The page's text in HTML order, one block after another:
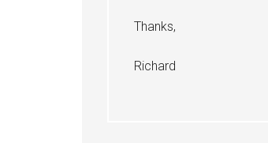
Thanks,
Richard